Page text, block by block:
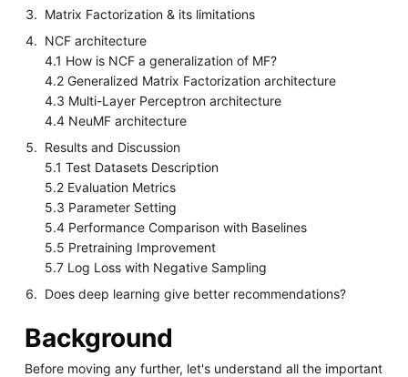
Matrix Factorization & its limitations
NCF architecture
4.1 How is NCF a generalization of MF?
4.2 Generalized Matrix Factorization architecture
4.3 Multi-Layer Perceptron architecture
4.4 NeuMF architecture
Results and Discussion
5.1 Test Datasets Description
5.2 Evaluation Metrics
5.3 Parameter Setting
5.4 Performance Comparison with Baselines
5.5 Pretraining Improvement
5.7 Log Loss with Negative Sampling
Does deep learning give better recommendations?
Background
Before moving any further, let's understand all the important